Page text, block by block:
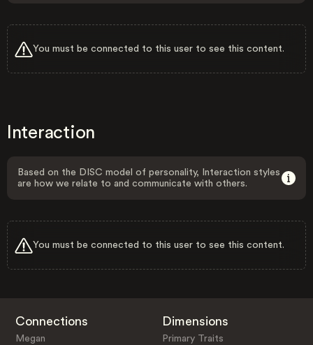
You must be connected to this user to see this content.
Interaction
Based on the DISC model of personality, Interaction styles
are how we relate to and communicate with others.
You must be connected to this user to see this content.
Connections
Megan
Dimensions
Primary Traits